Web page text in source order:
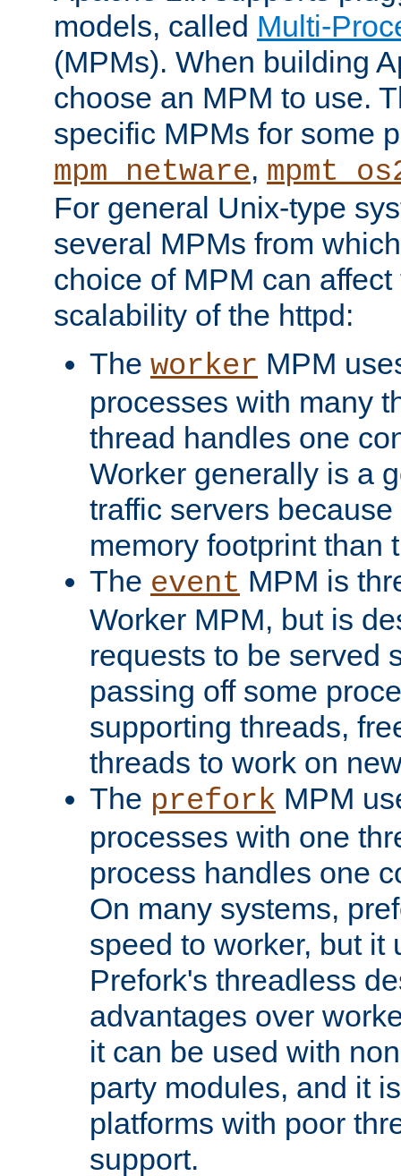
models, called Multi-
(MPMs). When building
choose an MPM to use.
specific MPMs for some
mpm_netware,
For general Unix-type
several MPMs from
choice of MPM can
scalability of the httpd:
The worker MPM
processes with many
thread handles one
Worker generally is a
traffic servers
memory footprint than
The event MPM is
Worker MPM, but is
requests to be served
passing off some
supporting threads,
threads to work on
The prefork MPM
processes with one
process handles one
On many systems,
speed to worker, but it
Prefork's threadless
advantages over
it can be used with
party modules, and it
platforms with poor
support.